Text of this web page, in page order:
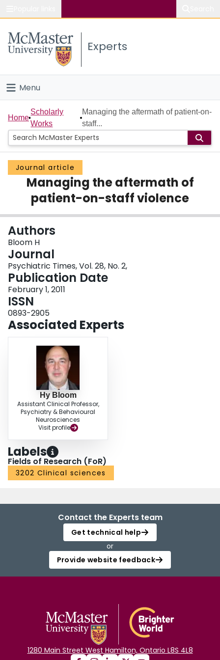
Study
Connect
Experts
Menu
Home
People
Groups
Scholarly Works
About
Login
Home
Scholarly
Works
Managing the aftermath of patient-on-
staff...
Journal article
Managing the aftermath of
patient-on-staff violence
Authors
Bloom H
Journal
Psychiatric Times, Vol. 28, No. 2,
Publication Date
February 1, 2011
ISSN
0893-2905
Associated Experts
Hy Bloom
Assistant Clinical Professor,
Psychiatry & Behavioural
Neurosciences
Visit profile
Labels
Fields of Research (FoR)
3202 Clinical sciences
Contact the Experts team
Get technical help
or
Provide website feedback
1280 Main Street West Hamilton, Ontario L8S 4L8